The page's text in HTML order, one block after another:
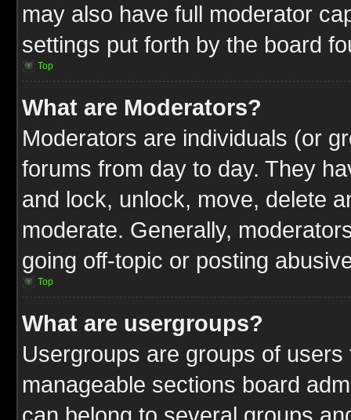
may also have full moderator
settings put forth by the board
Top
What are Moderators?
Moderators are individuals (or
forums from day to day. They
and lock, unlock, move, delete
moderate. Generally,
going off-topic or posting
Top
What are usergroups?
Usergroups are groups of
manageable sections board